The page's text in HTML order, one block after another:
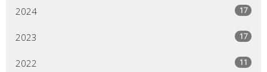
2024 17
2023 17
2022 11